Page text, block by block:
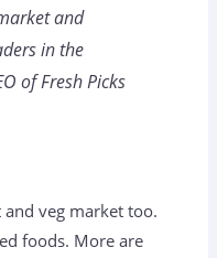
and
in the
of Fresh Picks
veg market too.
foods. More are